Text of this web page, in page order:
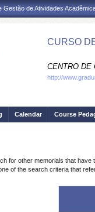
Gestão de Atividades
CURSO
CENTRO DE
http://
Calendar Course
for other memorials that have
of the search criteria that